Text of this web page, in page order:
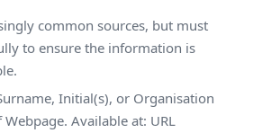
common sources, but must
to ensure the information is
Initial(s), or Organisation
Webpage. Available at: URL